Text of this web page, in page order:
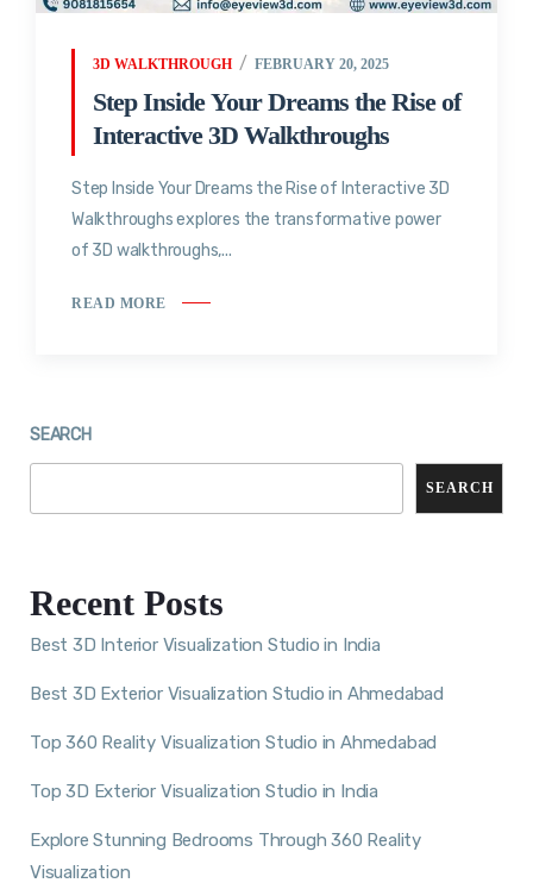
3D WALKTHROUGH FEBRUARY 20, 2025
Step Inside Your Dreams the Rise of
Interactive 3D Walkthroughs
Step Inside Your Dreams the Rise of Interactive 3D
Walkthroughs explores the transformative power
of 3D walkthroughs,...
READ MORE
SEARCH
SEARCH
Recent Posts
Best 3D Interior Visualization Studio in India
Best 3D Exterior Visualization Studio in Ahmedabad
Top 360 Reality Visualization Studio in Ahmedabad
Top 3D Exterior Visualization Studio in India
Explore Stunning Bedrooms Through 360 Reality
Visualization